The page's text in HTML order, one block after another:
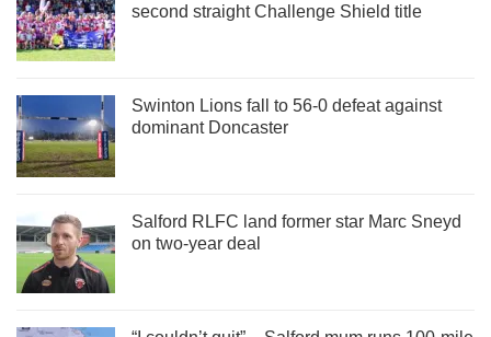
second straight Challenge Shield title
Swinton Lions fall to 56-0 defeat against
dominant Doncaster
Salford RLFC land former star Marc Sneyd
on two-year deal